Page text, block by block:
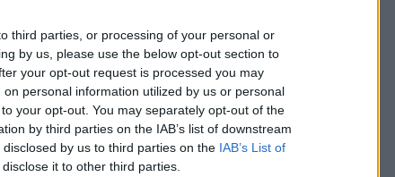
third parties, or processing of your personal or
by us, please use the below opt-out section to
your opt-out request is processed you may
personal information utilized by us or personal
your opt-out. You may separately opt-out of the
by third parties on the IAB’s list of downstream
by us to third parties on the IAB’s List of
it to other third parties.
KosnerBaskonia.
currently holding the
with 31 points.
16 points.